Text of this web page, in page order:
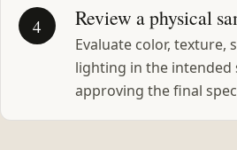
4 Review a physical
Evaluate color, texture,
lighting in the intended
approving the final